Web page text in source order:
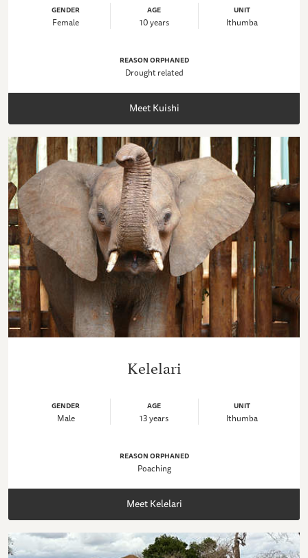
GENDER
Female
AGE
10 years
UNIT
Ithumba
REASON ORPHANED
Drought related
Meet Kuishi
Kelelari
GENDER
Male
AGE
13 years
UNIT
Ithumba
REASON ORPHANED
Poaching
Meet Kelelari